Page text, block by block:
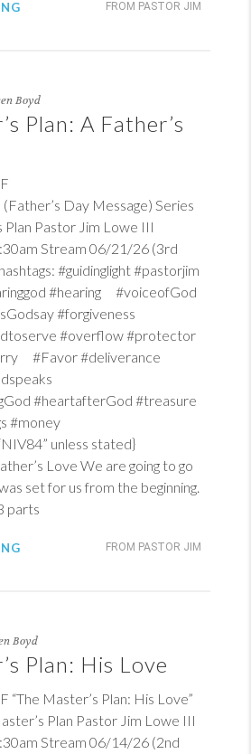
FROM PASTOR JIM
Boyd
Plan: A Father’s
(Father’s Day Message) Series
Plan Pastor Jim Lowe III
Stream 06/21/26 (3rd
#guidinglight #pastorjim
#hearing #voiceofGod
#forgiveness
#overflow #protector
#Favor #deliverance
#heartafterGod #treasure
#money
unless stated}
Love We are going to go
set for us from the beginning.
parts
FROM PASTOR JIM
Boyd
Plan: His Love
Master’s Plan: His Love”
Plan Pastor Jim Lowe III
Stream 06/14/26 (2nd